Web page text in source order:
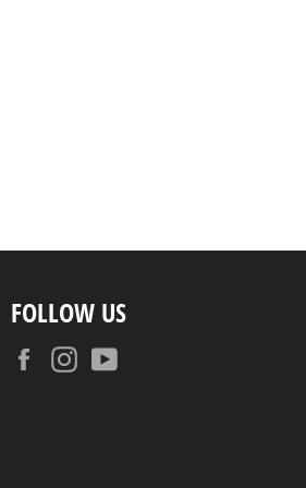
FOLLOW US
FacebookInstagram